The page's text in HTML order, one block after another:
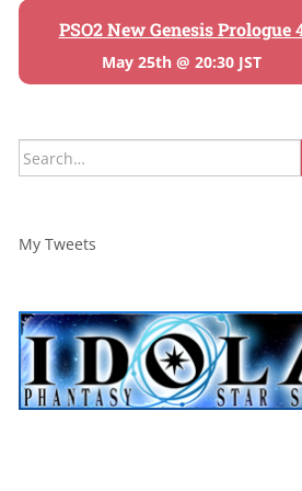
PSO2 New Genesis Prologue
May 25th @ 20:30 JST
Search
for:
My Tweets